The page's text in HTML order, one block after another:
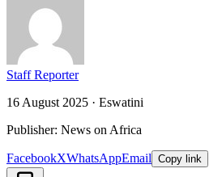
Staff Reporter
16 August 2025 · Eswatini
Publisher: News on Africa
FacebookXWhatsAppEmail Copy link